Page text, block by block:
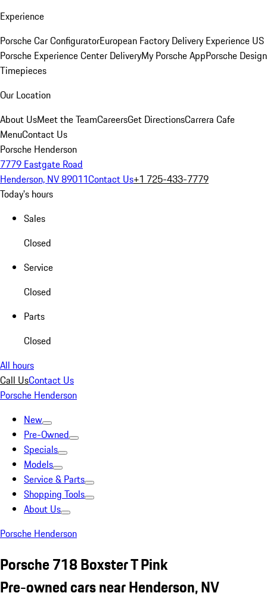
Experience
Porsche Car ConfiguratorEuropean Factory Delivery Experience US
Porsche Experience Center DeliveryMy Porsche AppPorsche Design
Timepieces
Our Location
About UsMeet the TeamCareersGet DirectionsCarrera Cafe
MenuContact Us
Porsche Henderson
7779 Eastgate Road
Henderson, NV 89011Contact Us+1 725-433-7779
Today's hours
Sales
Closed
Service
Closed
Parts
Closed
All hours
Call UsContact Us
Porsche Henderson
New
Pre-Owned
Specials
Models
Service & Parts
Shopping Tools
About Us
Porsche Henderson
Porsche 718 Boxster T Pink
Pre-owned cars near Henderson, NV